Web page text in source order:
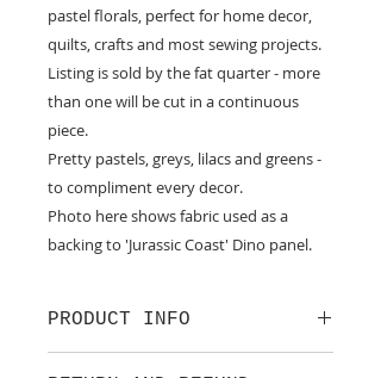
pastel florals, perfect for home decor,
quilts, crafts and most sewing projects.
Listing is sold by the fat quarter - more
than one will be cut in a continuous
piece.
Pretty pastels, greys, lilacs and greens -
to compliment every decor.
Photo here shows fabric used as a
backing to 'Jurassic Coast' Dino panel.
PRODUCT INFO